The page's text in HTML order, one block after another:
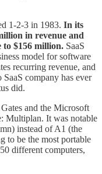
1-2-3 in 1983. In its
in revenue and
to $156 million. SaaS
model for software
recurring revenue, and
company has ever
did.
and the Microsoft
Multiplan. It was notable
instead of A1 (the
to be the most portable
different computers,